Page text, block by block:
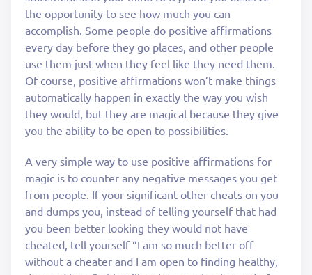
the opportunity to see how much you can
accomplish. Some people do positive affirmations
every day before they go places, and other people
use them just when they feel like they need them.
Of course, positive affirmations won’t make things
automatically happen in exactly the way you wish
they would, but they are magical because they give
you the ability to be open to possibilities.
A very simple way to use positive affirmations for
magic is to counter any negative messages you get
from people. If your significant other cheats on you
and dumps you, instead of telling yourself that had
you been better looking they would not have
cheated, tell yourself “I am so much better off
without a cheater and I am open to finding healthy,